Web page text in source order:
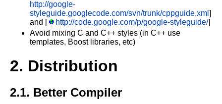
http://google-
styleguide.googlecode.com/svn/trunk/cppguide.xml ]
and [
http://code.google.com/p/google-styleguide/]
Avoid mixing C and C++ styles (in C++ use
templates, Boost libraries, etc)
2. Distribution
2.1. Better Compiler